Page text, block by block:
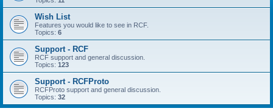
h
Wish List
Features you would like to see in RCF.
Topics: 6
Support - RCF
RCF support and general discussion.
Topics: 123
Support - RCFProto
RCFProto support and general discussion.
Topics: 32